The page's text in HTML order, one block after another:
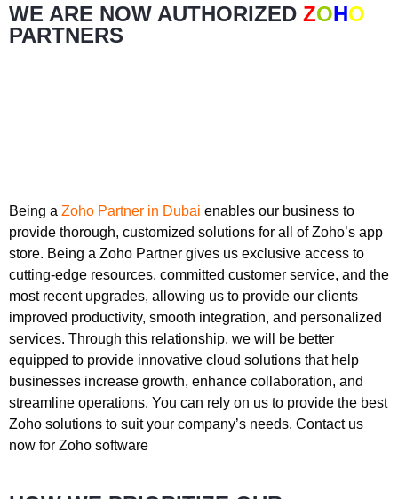
WE ARE NOW AUTHORIZED ZOHO
PARTNERS
Being a Zoho Partner in Dubai enables our business to
provide thorough, customized solutions for all of Zoho’s app
store. Being a Zoho Partner gives us exclusive access to
cutting-edge resources, committed customer service, and the
most recent upgrades, allowing us to provide our clients
improved productivity, smooth integration, and personalized
services. Through this relationship, we will be better
equipped to provide innovative cloud solutions that help
businesses increase growth, enhance collaboration, and
streamline operations. You can rely on us to provide the best
Zoho solutions to suit your company’s needs. Contact us
now for Zoho software